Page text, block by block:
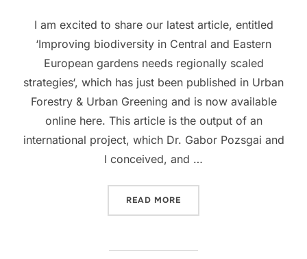
I am excited to share our latest article, entitled
‘Improving biodiversity in Central and Eastern
European gardens needs regionally scaled
strategies‘, which has just been published in Urban
Forestry & Urban Greening and is now available
online here. This article is the output of an
international project, which Dr. Gabor Pozsgai and
I conceived, and …
READ MORE